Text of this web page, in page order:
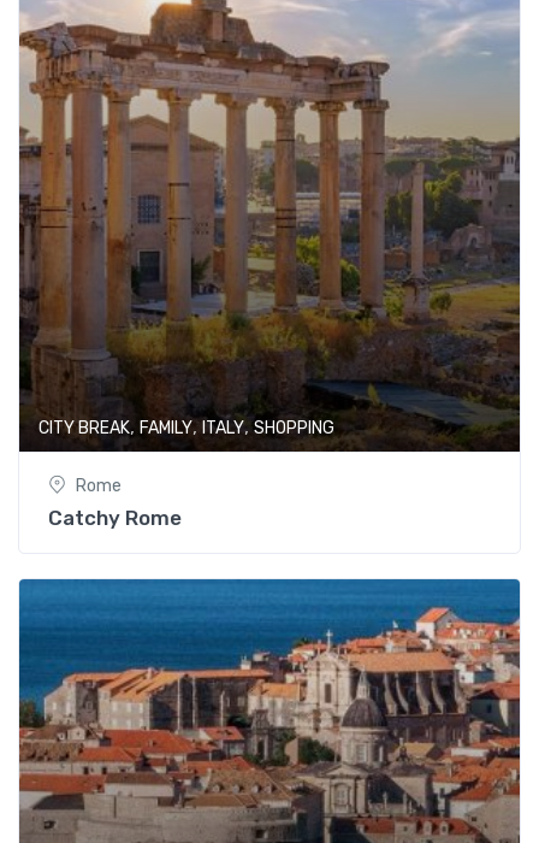
CITY BREAK, FAMILY, ITALY,SHOPPING
Rome
Catchy Rome